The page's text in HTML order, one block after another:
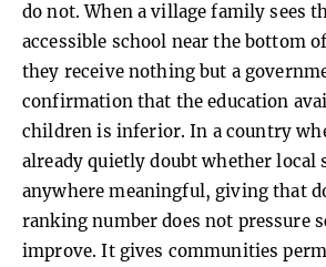
do not. When a village family sees
accessible school near the bottom
they receive nothing but a
confirmation that the education
children is inferior. In a country
already quietly doubt whether local
anywhere meaningful, giving that
ranking number does not pressure
improve. It gives communities